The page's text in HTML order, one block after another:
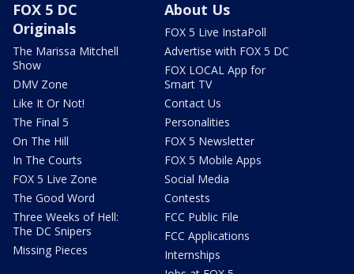
FOX 5 DC
Originals
The Marissa Mitchell
Show
DMV Zone
Like It Or Not!
The Final 5
On The Hill
In The Courts
FOX 5 Live Zone
The Good Word
Three Weeks of Hell:
The DC Snipers
Missing Pieces
About Us
FOX 5 Live InstaPoll
Advertise with FOX 5 DC
FOX LOCAL App for
Smart TV
Contact Us
Personalities
FOX 5 Newsletter
FOX 5 Mobile Apps
Social Media
Contests
FCC Public File
FCC Applications
Internships